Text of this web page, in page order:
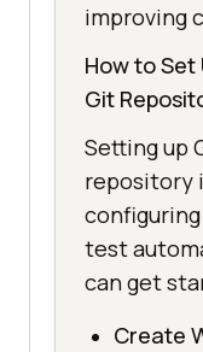
improving
How to Set
Git
Setting up
repository
test
can get
Create